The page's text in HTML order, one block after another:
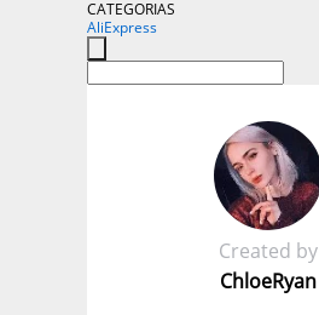
CATEGORIAS
AliExpress
Created by
ChloeRyan